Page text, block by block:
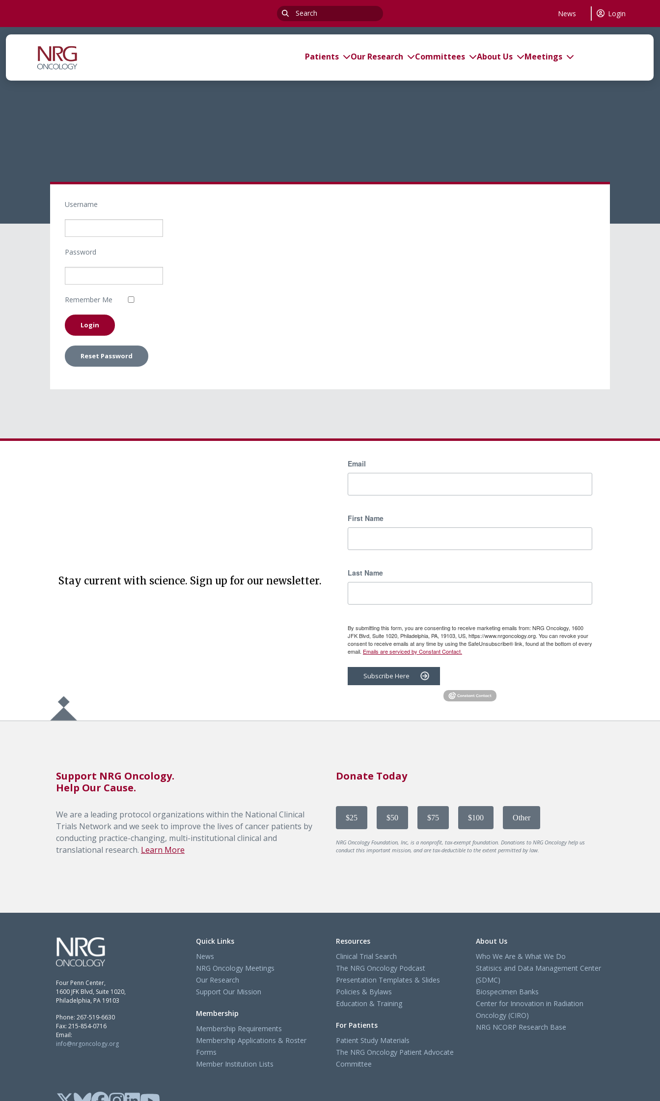
Search
for:
News Login
Patients Our Research Committees About Us Meetings
Username
Password
Remember Me
Reset Password
Stay current with science. Sign up for our newsletter.
Email
First Name
Last Name
By submitting this form, you are consenting to receive marketing emails from: NRG Oncology, 1600
JFK Blvd, Suite 1020, Philadelphia, PA, 19103, US, https://www.nrgoncology.org. You can revoke your
consent to receive emails at any time by using the SafeUnsubscribe® link, found at the bottom of every
email. Emails are serviced by Constant Contact.
Subscribe Here
Support NRG Oncology.
Help Our Cause.
We are a leading protocol organizations within the National Clinical
Trials Network and we seek to improve the lives of cancer patients by
conducting practice-changing, multi-institutional clinical and
translational research. Learn More
Donate Today
$25 $50 $75 $100 Other
NRG Oncology Foundation, Inc, is a nonprofit, tax-exempt foundation. Donations to NRG Oncology help us
conduct this important mission, and are tax-deductible to the extent permitted by law.
Four Penn Center,
1600 JFK Blvd, Suite 1020,
Philadelphia, PA 19103
Phone: 267-519-6630
Fax: 215-854-0716
Email:
info@nrgoncology.org
Quick Links
News
NRG Oncology Meetings
Our Research
Support Our Mission
Membership
Membership Requirements
Membership Applications & Roster
Forms
Member Institution Lists
Resources
Clinical Trial Search
The NRG Oncology Podcast
Presentation Templates & Slides
Policies & Bylaws
Education & Training
For Patients
Patient Study Materials
The NRG Oncology Patient Advocate
Committee
About Us
Who We Are & What We Do
Statisics and Data Management Center
(SDMC)
Biospecimen Banks
Center for Innovation in Radiation
Oncology (CIRO)
NRG NCORP Research Base